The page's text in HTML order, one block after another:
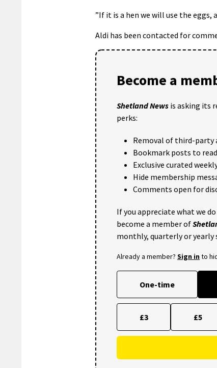
”If it is a hen we will use the eggs,
Aldi has been contacted for
Become a
Shetland News is asking its
perks:
Removal of third-party
Bookmark posts to
Exclusive curated
Hide membership
Comments open for
If you appreciate what we
become a member of
monthly, quarterly or yearly
Already a member? Sign into
One-time
£3 £5